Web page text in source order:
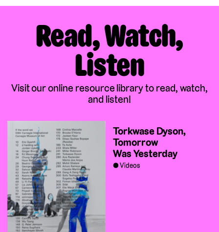
Read, Watch,
Listen
Visit our online resource library to read, watch,
and listen!
Torkwase Dyson,
Tomorrow
Was Yesterday
Videos